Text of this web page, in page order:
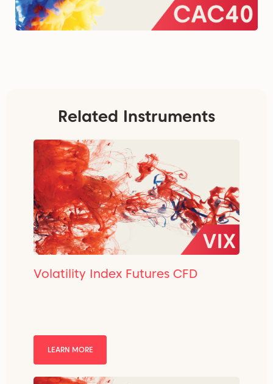
Related Instruments
Volatility Index Futures CFD
LEARN MORE